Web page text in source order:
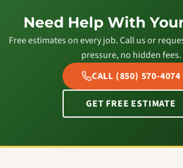
Need Help With
Free estimates on every job. Call us or
pressure, no hidden fees.
CALL (850) 570-4074
GET FREE ESTIMATE